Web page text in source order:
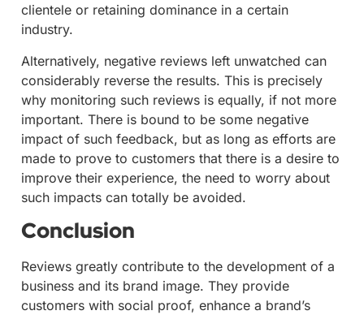
clientele or retaining dominance in a certain
industry.
Alternatively, negative reviews left unwatched can
considerably reverse the results. This is precisely
why monitoring such reviews is equally, if not more
important. There is bound to be some negative
impact of such feedback, but as long as efforts are
made to prove to customers that there is a desire to
improve their experience, the need to worry about
such impacts can totally be avoided.
Conclusion
Reviews greatly contribute to the development of a
business and its brand image. They provide
customers with social proof, enhance a brand’s